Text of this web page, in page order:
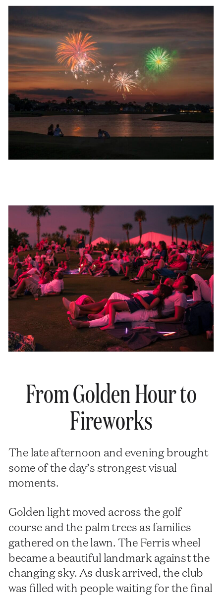
From Golden Hour to
Fireworks
The late afternoon and evening brought
some of the day’s strongest visual
moments.
Golden light moved across the golf
course and the palm trees as families
gathered on the lawn. The Ferris wheel
became a beautiful landmark against the
changing sky. As dusk arrived, the club
was filled with people waiting for the final